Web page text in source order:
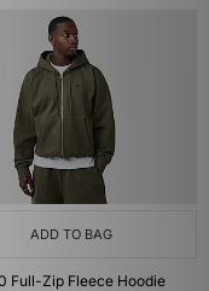
ADD TO BAG
Full-Zip Fleece Hoodie